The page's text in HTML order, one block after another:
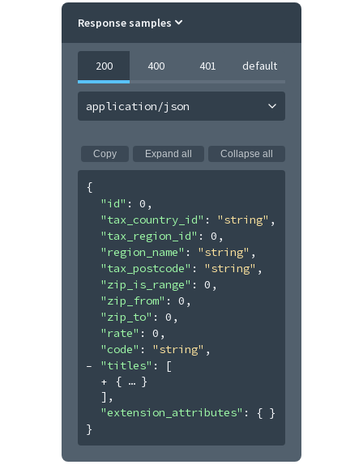
Response samples
200 400 401 default
application/json
Copy Expand all Collapse all
{
"id" : 0 ,
"tax_country_id" : "string" ,
"tax_region_id" : 0 ,
"region_name" : "string" ,
"tax_postcode" : "string" ,
"zip_is_range" : 0 ,
"zip_from" : 0 ,
"zip_to" : 0 ,
"rate" : 0 ,
"code" : "string" ,
"titles" :
[
{
}
] ,
"extension_attributes" :
{ }
}